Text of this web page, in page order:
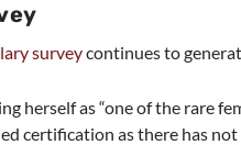
surveycontinues to
herself as “one of the rare
certification as there has